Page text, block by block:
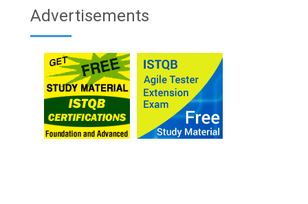
Advertisements